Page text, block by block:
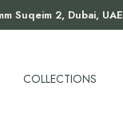
Suqeim 2, Dubai, UAE
COLLECTIONS